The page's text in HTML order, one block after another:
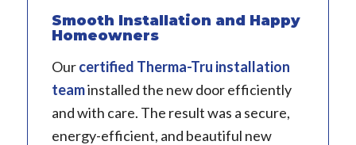
Smooth Installation and Happy
Homeowners
Ourcertified Therma-Tru installation
teaminstalled the new door efficiently
and with care. The result was a secure,
energy-efficient, and beautiful new